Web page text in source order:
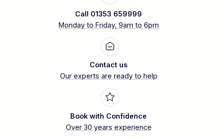
Call 01353 659999
Monday to Friday, 9am to 6pm
Contact us
Our experts are ready to help
Book with Confidence
Over 30 years experience